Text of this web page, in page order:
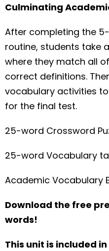
Culminating
After completing the
routine, students take
where they match all
correct definitions.
vocabulary activities
for the final test.
25-word Crossword
25-word Vocabulary
Academic Vocabulary
Download the free
words!
This unit is included